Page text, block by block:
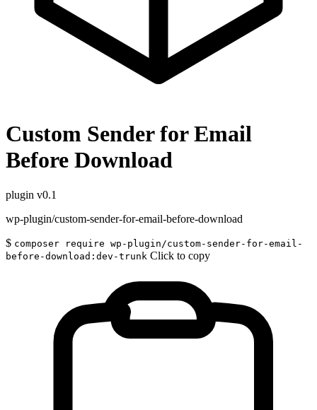
Custom Sender for Email
Before Download
plugin v0.1
wp-plugin/custom-sender-for-email-before-download
$ composer require wp-plugin/custom-sender-for-email-
before-download:dev-trunk Click to copy